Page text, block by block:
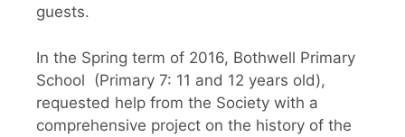
guests.
In the Spring term of 2016, Bothwell Primary
School (Primary 7: 11 and 12 years old),
requested help from the Society with a
comprehensive project on the history of the